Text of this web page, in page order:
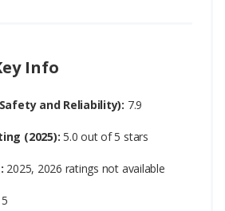
Info
and Reliability): 7.9
(2025): 5.0 out of 5 stars
2025, 2026 ratings not available
5